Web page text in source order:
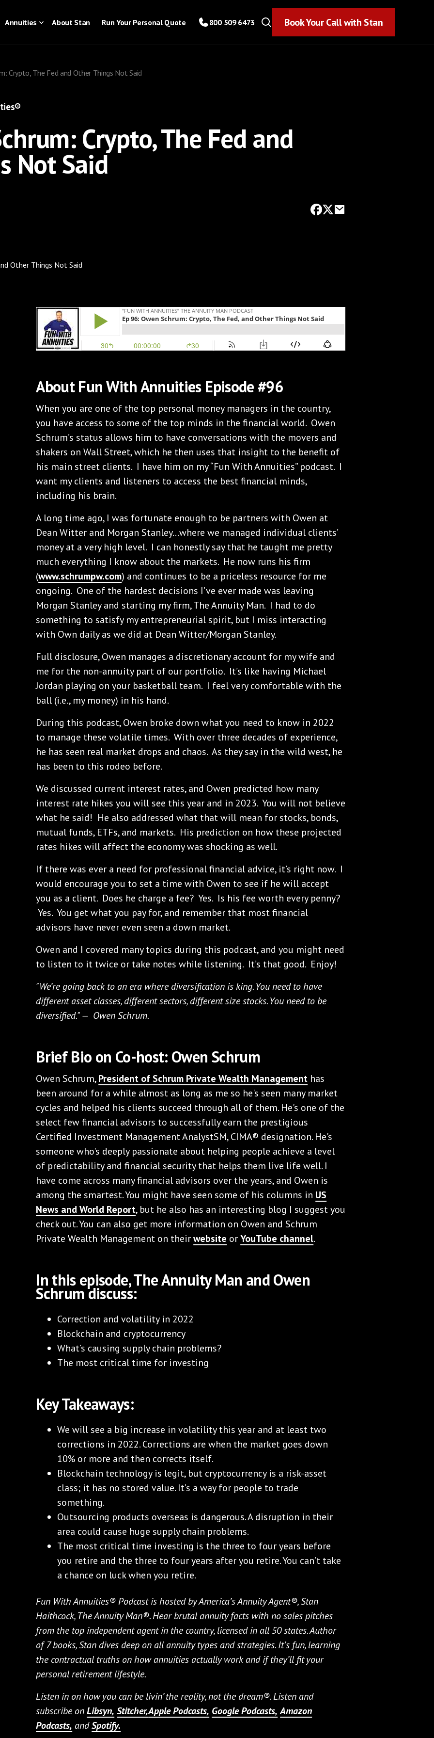
Annuities About Stan Run Your Personal Quote 800 509 6473 Book Your Call with Stan
Crypto, The Fed and Other Things Not Said
Crypto, The Fed and
Not Said
About Fun With Annuities Episode #96
When you are one of the top personal money managers in the country,
you have access to some of the top minds in the financial world. Owen
Schrum’s status allows him to have conversations with the movers and
shakers on Wall Street, which he then uses that insight to the benefit of
his main street clients. I have him on my “Fun With Annuities” podcast. I
want my clients and listeners to access the best financial minds,
including his brain.
A long time ago, I was fortunate enough to be partners with Owen at
Dean Witter and Morgan Stanley…where we managed individual clients’
money at a very high level. I can honestly say that he taught me pretty
much everything I know about the markets. He now runs his firm
(www.schrumpw.com) and continues to be a priceless resource for me
ongoing. One of the hardest decisions I’ve ever made was leaving
Morgan Stanley and starting my firm, The Annuity Man. I had to do
something to satisfy my entrepreneurial spirit, but I miss interacting
with Own daily as we did at Dean Witter/Morgan Stanley.
Full disclosure, Owen manages a discretionary account for my wife and
me for the non-annuity part of our portfolio. It’s like having Michael
Jordan playing on your basketball team. I feel very comfortable with the
ball (i.e., my money) in his hand.
During this podcast, Owen broke down what you need to know in 2022
to manage these volatile times. With over three decades of experience,
he has seen real market drops and chaos. As they say in the wild west, he
has been to this rodeo before.
We discussed current interest rates, and Owen predicted how many
interest rate hikes you will see this year and in 2023. You will not believe
what he said! He also addressed what that will mean for stocks, bonds,
mutual funds, ETFs, and markets. His prediction on how these projected
rates hikes will affect the economy was shocking as well.
If there was ever a need for professional financial advice, it’s right now. I
would encourage you to set a time with Owen to see if he will accept
you as a client. Does he charge a fee? Yes. Is his fee worth every penny?
Yes. You get what you pay for, and remember that most financial
advisors have never even seen a down market.
Owen and I covered many topics during this podcast, and you might need
to listen to it twice or take notes while listening. It’s that good. Enjoy!
"We’re going back to an era where diversification is king. You need to have
different asset classes, different sectors, different size stocks. You need to be
diversified." — Owen Schrum.
Brief Bio on Co-host: Owen Schrum
Owen Schrum,President of Schrum Private Wealth Management has
been around for a while almost as long as me so he's seen many market
cycles and helped his clients succeed through all of them. He's one of the
select few financial advisors to successfully earn the prestigious
Certified Investment Management AnalystSM, CIMA® designation. He's
someone who's deeply passionate about helping people achieve a level
of predictability and financial security that helps them live life well. I
have come across many financial advisors over the years, and Owen is
among the smartest. You might have seen some of his columns in US
News and World Report, but he also has an interesting blog I suggest you
check out. You can also get more information on Owen and Schrum
Private Wealth Management on theirwebsite orYouTube channel.
In this episode, The Annuity Man and Owen
Schrum discuss:
Correction and volatility in 2022
Blockchain and cryptocurrency
What’s causing supply chain problems?
The most critical time for investing
Key Takeaways:
We will see a big increase in volatility this year and at least two
corrections in 2022. Corrections are when the market goes down
10% or more and then corrects itself.
Blockchain technology is legit, but cryptocurrency is a risk-asset
class; it has no stored value. It’s a way for people to trade
something.
Outsourcing products overseas is dangerous. A disruption in their
area could cause huge supply chain problems.
The most critical time investing is the three to four years before
you retire and the three to four years after you retire. You can’t take
a chance on luck when you retire.
Fun With Annuities® Podcast is hosted by America’s Annuity Agent®, Stan
Haithcock, The Annuity Man®. Hear brutal annuity facts with no sales pitches
from the top independent agent in the country, licensed in all 50 states. Author
of 7 books, Stan dives deep on all annuity types and strategies. It’s fun, learning
the contractual truths on how annuities actually work and if they’ll fit your
personal retirement lifestyle.
Listen in on how you can be livin’ the reality, not the dream®. Listen and
subscribe onLibsyn, Stitcher,Apple Podcasts, Google Podcasts, Amazon
Podcasts, andSpotify.